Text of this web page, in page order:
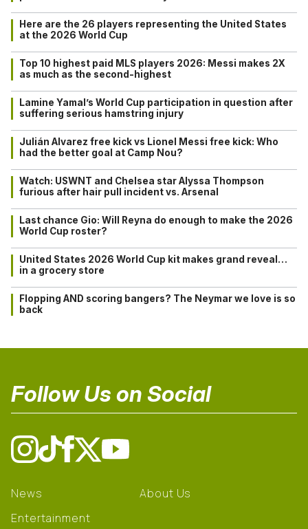
Here are the 26 players representing the United States
at the 2026 World Cup
Top 10 highest paid MLS players 2026: Messi makes 2X
as much as the second-highest
Lamine Yamal’s World Cup participation in question after
suffering serious hamstring injury
Julián Alvarez free kick vs Lionel Messi free kick: Who
had the better goal at Camp Nou?
Watch: USWNT and Chelsea star Alyssa Thompson
furious after hair pull incident vs. Arsenal
Last chance Gio: Will Reyna do enough to make the 2026
World Cup roster?
United States 2026 World Cup kit makes grand reveal…
in a grocery store
Flopping AND scoring bangers? The Neymar we love is so
back
Follow Us on Social
News
Entertainment
About Us